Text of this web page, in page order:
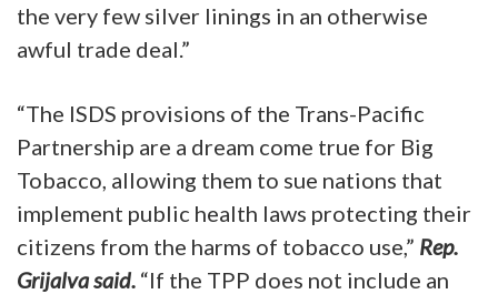
the very few silver linings in an otherwise
awful trade deal.”
“The ISDS provisions of the Trans-Pacific
Partnership are a dream come true for Big
Tobacco, allowing them to sue nations that
implement public health laws protecting their
citizens from the harms of tobacco use,” Rep.
Grijalva said. “If the TPP does not include an